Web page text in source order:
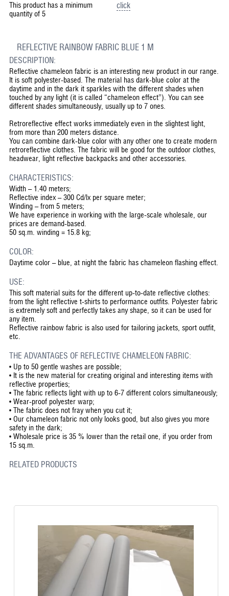
click
This product has a minimum
quantity of 5
REFLECTIVE RAINBOW FABRIC BLUE 1 M
DESCRIPTION:
Reflective chameleon fabric is an interesting new product in our range.
It is soft polyester-based. The material has dark-blue color at the
daytime and in the dark it sparkles with the different shades when
touched by any light (it is called “chameleon effect”). You can see
different shades simultaneously, usually up to 7 ones.
Retroreflective effect works immediately even in the slightest light,
from more than 200 meters distance.
You can combine dark-blue color with any other one to create modern
retroreflective clothes. The fabric will be good for the outdoor clothes,
headwear, light reflective backpacks and other accessories.
CHARACTERISTICS:
Width – 1.40 meters;
Reflective index – 300 Cd/lx per square meter;
Winding – from 5 meters;
We have experience in working with the large-scale wholesale, our
prices are demand-based.
50 sq.m. winding = 15.8 kg;
COLOR:
Daytime color – blue, at night the fabric has chameleon flashing effect.
USE:
This soft material suits for the different up-to-date reflective clothes:
from the light reflective t-shirts to performance outfits. Polyester fabric
is extremely soft and perfectly takes any shape, so it can be used for
any item.
Reflective rainbow fabric is also used for tailoring jackets, sport outfit,
etc.
THE ADVANTAGES OF REFLECTIVE CHAMELEON FABRIC:
• Up to 50 gentle washes are possible;
• It is the new material for creating original and interesting items with
reflective properties;
• The fabric reflects light with up to 6-7 different colors simultaneously;
• Wear-proof polyester warp;
• The fabric does not fray when you cut it;
• Our chameleon fabric not only looks good, but also gives you more
safety in the dark;
• Wholesale price is 35 % lower than the retail one, if you order from
15 sq.m.
RELATED PRODUCTS